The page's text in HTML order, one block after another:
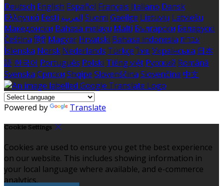
Deutsch English Español Français Italiano Dansk
Ελληνικά Eesti العربية Suomi Gaeilge Lietuvių Latviešu
Македонски Bahasa melayu Malti Български Беларускі
Čeština हिंदी Magyar Hrvatski Bahasa indonesia עברית
Íslenska Norsk Nederlands Türkçe ไทย Українська 日本
語 한국어 Português Polski Tiếng việt Русский Română
Svenska Српски Shqipe Slovenščina Slovenčina 中文
Powered by Translate
Cookie Settings
Cookies are used to ensure you get the best experience
on our website. This includes showing information in
your local language where available, and e-commerce
analytics.